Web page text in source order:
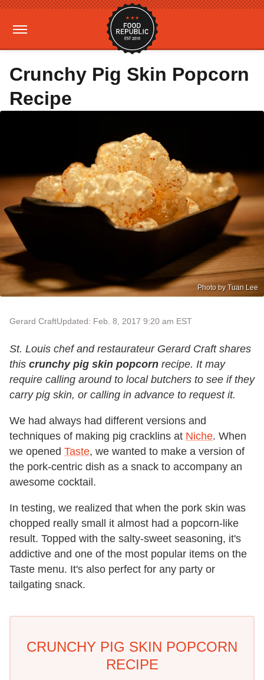
Crunchy Pig Skin Popcorn
Recipe
Photo by Tuan Lee
Gerard CraftUpdated: Feb. 8, 2017 9:20 am EST
St. Louis chef and restaurateur Gerard Craft shares
this crunchy pig skin popcorn recipe. It may
require calling around to local butchers to see if they
carry pig skin, or calling in advance to request it.
We had always had different versions and
techniques of making pig cracklins at Niche. When
we opened Taste, we wanted to make a version of
the pork-centric dish as a snack to accompany an
awesome cocktail.
In testing, we realized that when the pork skin was
chopped really small it almost had a popcorn-like
result. Topped with the salty-sweet seasoning, it's
addictive and one of the most popular items on the
Taste menu. It's also perfect for any party or
tailgating snack.
CRUNCHY PIG SKIN POPCORN
RECIPE